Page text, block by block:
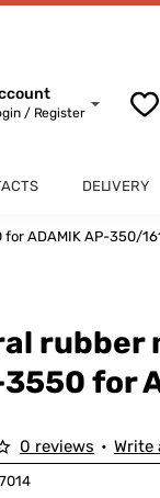
/ Register
DELIVERY
ADAMIK AP-350/
rubber
for
7014
0 reviews • Write